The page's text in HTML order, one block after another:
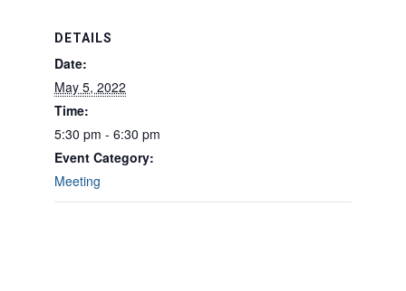
DETAILS
Date:
May 5, 2022
Time:
5:30 pm - 6:30 pm
Event Category:
Meeting